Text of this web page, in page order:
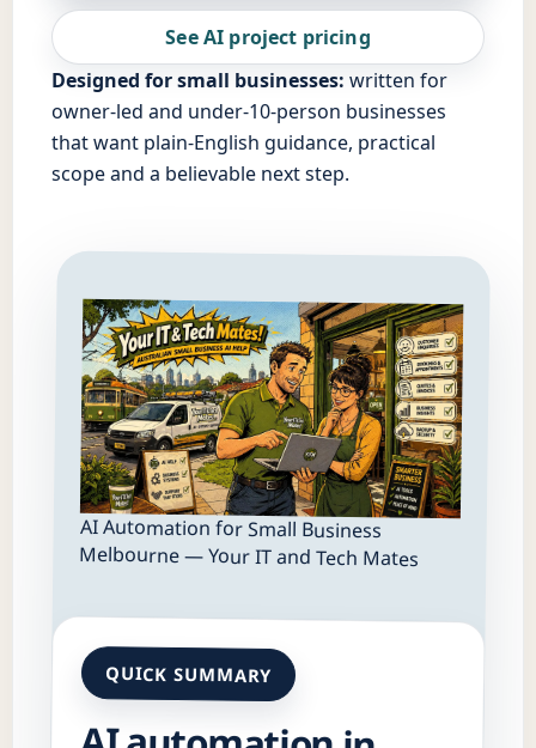
See AI project pricing
Designed for small businesses: written for
owner-led and under-10-person businesses
that want plain-English guidance, practical
scope and a believable next step.
AI Automation for Small Business
Melbourne — Your IT and Tech Mates
QUICK SUMMARY